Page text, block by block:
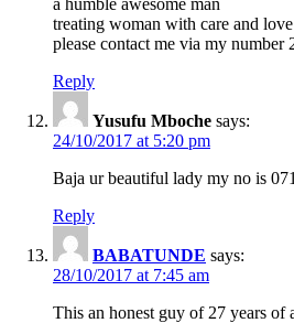
treating woman with care and
please contact me via my number
Reply
Yusufu Mboche says:
24/10/2017 at 5:20 pm
Baja ur beautiful lady my no is
Reply
BABATUNDE says:
28/10/2017 at 7:45 am
This an honest guy of 27 years of